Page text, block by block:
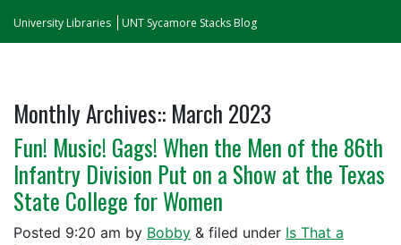
University Libraries UNT Sycamore Stacks Blog
Monthly Archives:: March 2023
Fun! Music! Gags! When the Men of the 86th
Infantry Division Put on a Show at the Texas
State College for Women
Posted 9:20 am by Bobby & filed under Is That a